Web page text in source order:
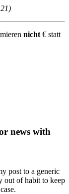
nicht € statt
news with
post to a generic
out of habit to keep